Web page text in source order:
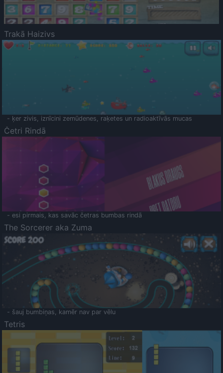
Trakā Haizivs
- ķer zivis, iznīcini zemūdenes, raķetes un radioaktīvās mucas
Četri Rindā
- esi pirmais, kas savāc četras bumbas rindā
The Sorcerer aka Zuma
- šauj bumbiņas, kamēr nav par vēlu
Tetris